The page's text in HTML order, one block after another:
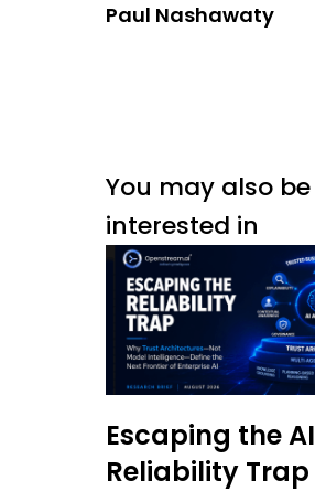
Paul Nashawaty
You may also be
interested in
Escaping the AI
Reliability Trap